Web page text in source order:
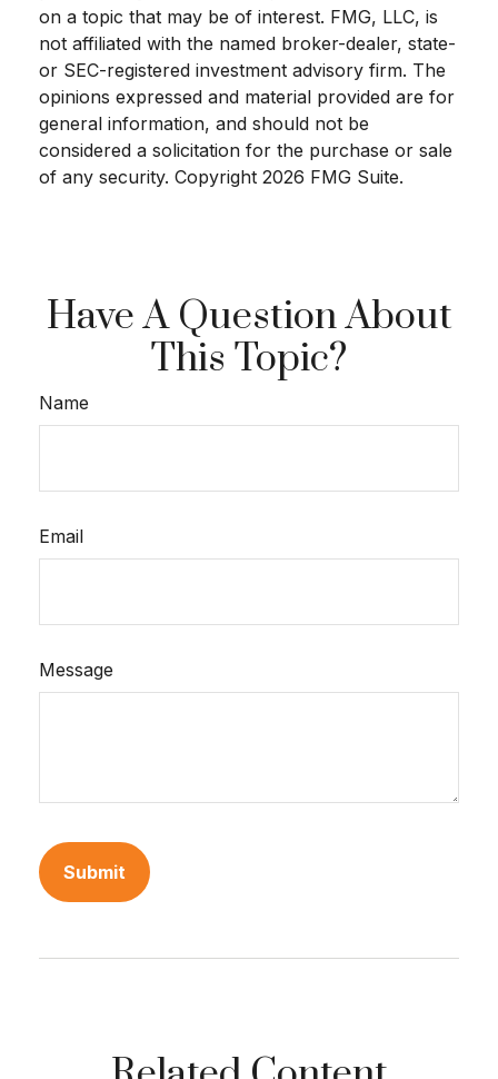
on a topic that may be of interest. FMG, LLC, is
not affiliated with the named broker-dealer, state-
or SEC-registered investment advisory firm. The
opinions expressed and material provided are for
general information, and should not be
considered a solicitation for the purchase or sale
of any security. Copyright 2026 FMG Suite.
Have A Question About
This Topic?
Name
Email
Message